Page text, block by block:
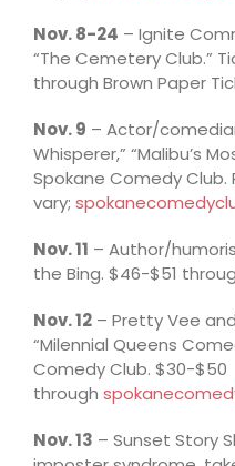
Nov. 8-24 – Ignite
“The Cemetery Club.”
through Brown Paper
Nov. 9 – Actor/
Whisperer,” “Malibu’s
Spokane Comedy Club.
vary;
Nov. 11 – Author/
the Bing. $46-$51
Nov. 12 – Pretty Vee
“Milennial Queens
Comedy Club. $30-$50
through
Nov. 13 – Sunset Story